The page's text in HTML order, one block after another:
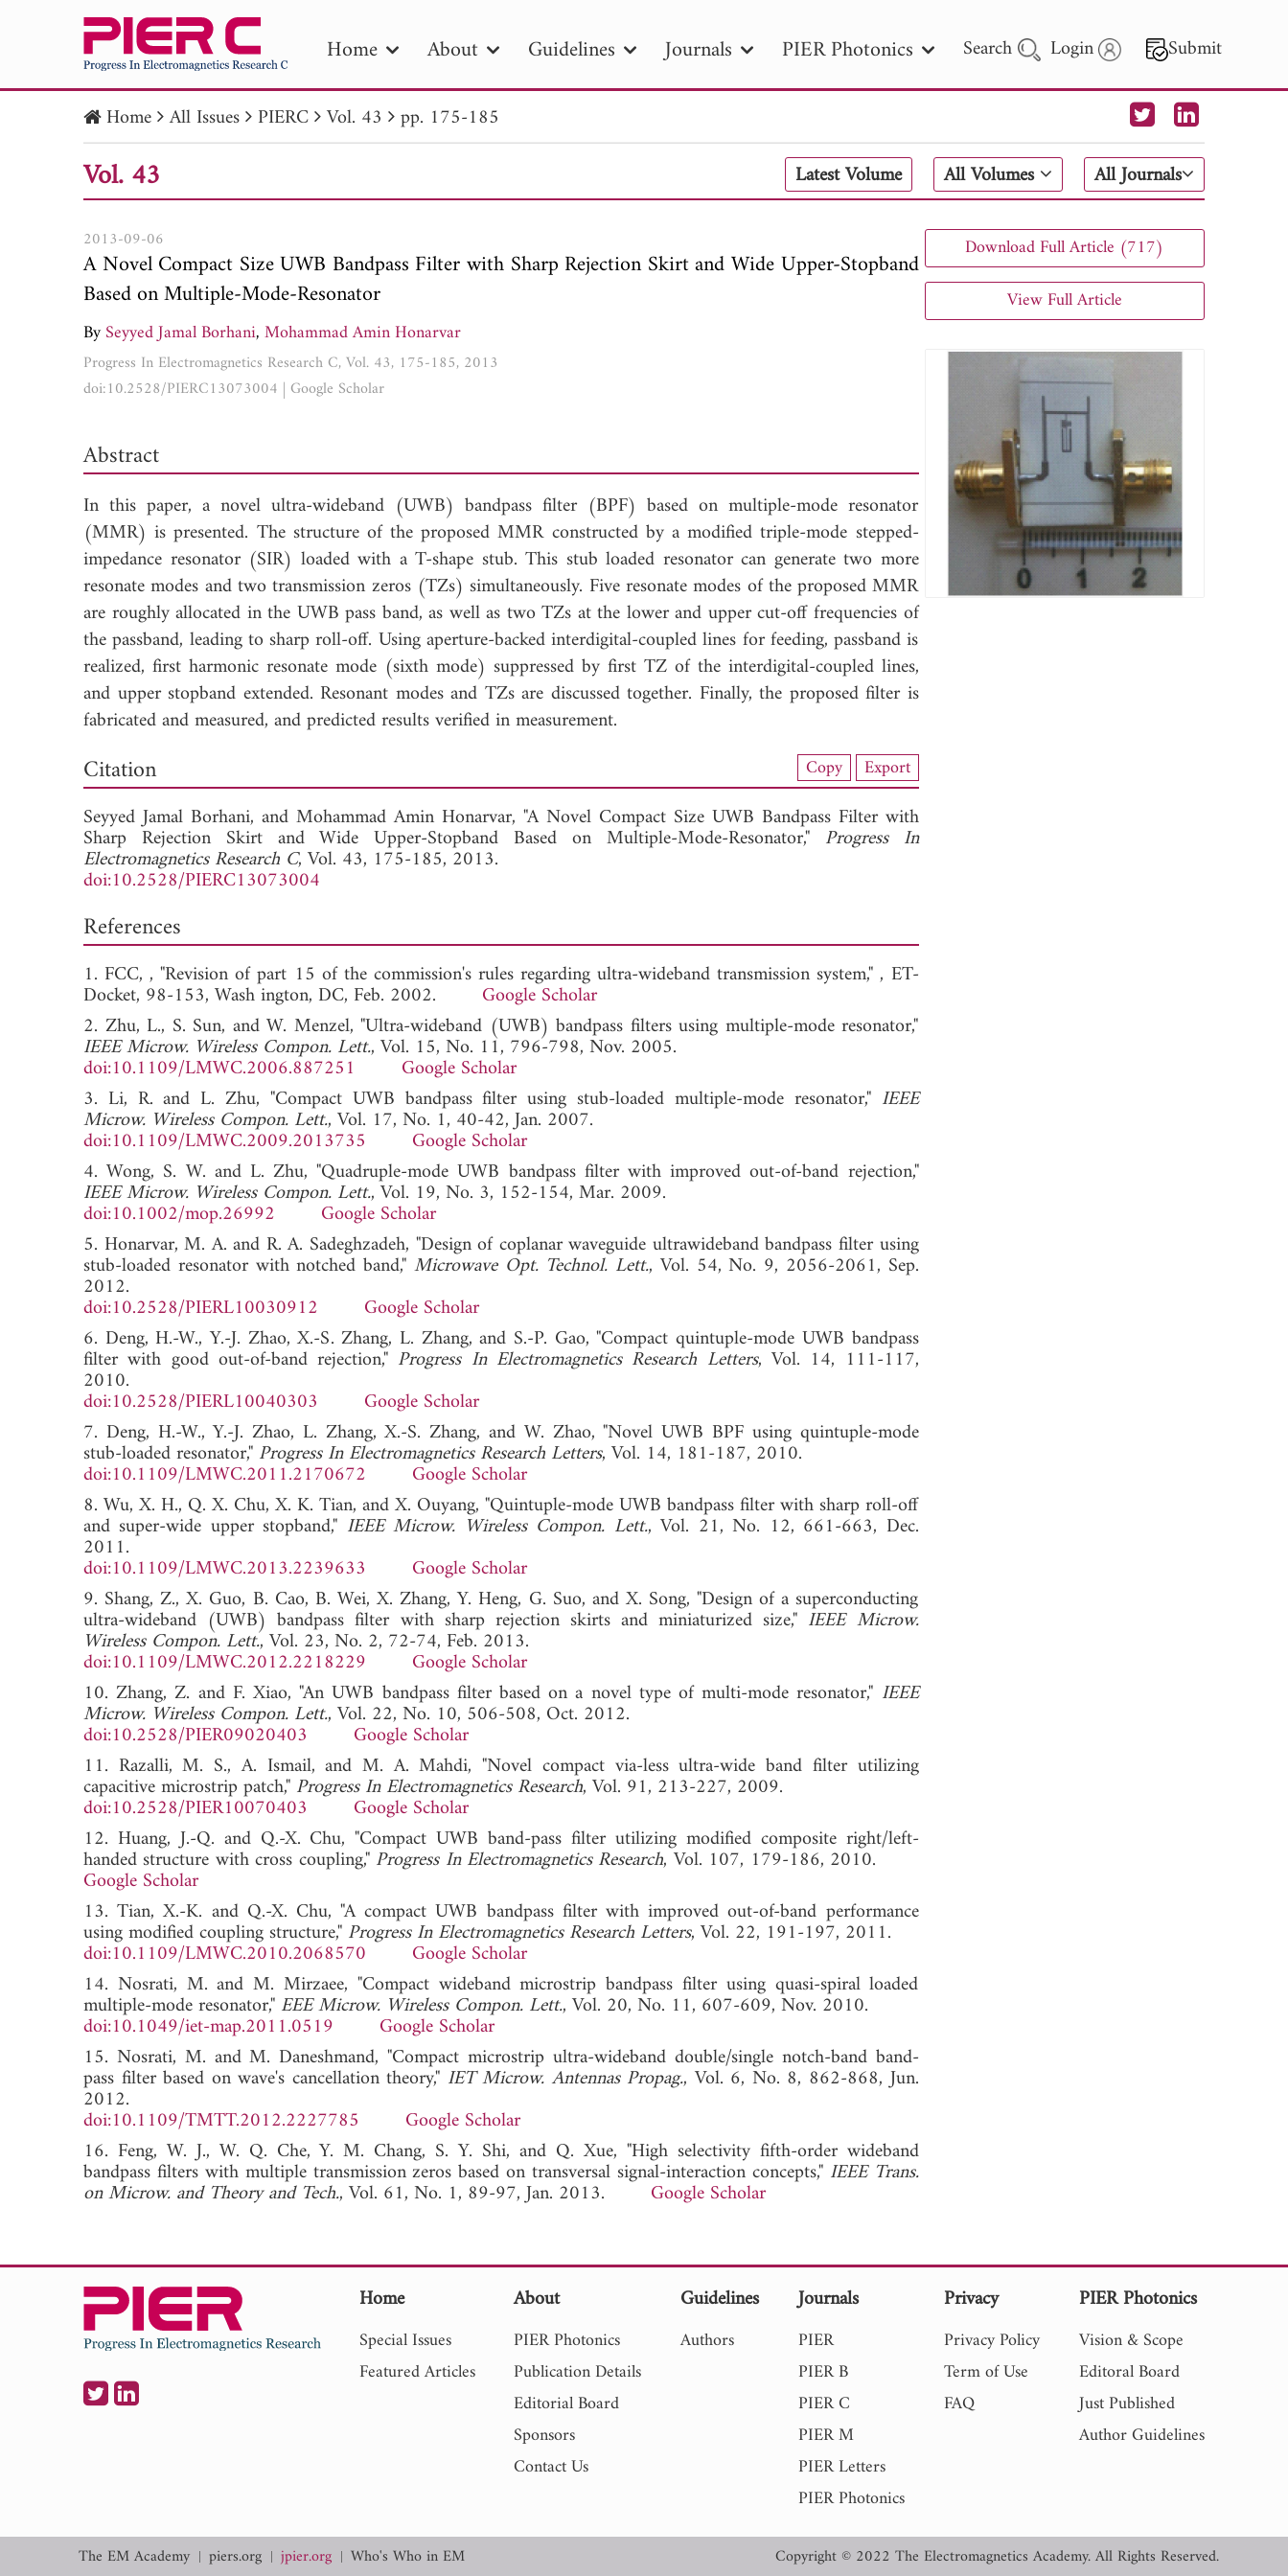
Home About Guidelines Journals PIER Photonics Search Login Submit
PIER PIER B PIER C PIER M
PIER Letters
Publication Date
to Search 2025 - 2026
Home All Issues PIERC Vol. 43 pp. 175-185
Vol. 43 Latest Volume All Volumes All Journals
2013-09-06
A Novel Compact Size UWB Bandpass Filter with Sharp Rejection Skirt and Wide Upper-Stopband
Based on Multiple-Mode-Resonator
BySeyyed Jamal Borhani,Mohammad Amin Honarvar
Progress In Electromagnetics Research C, Vol. 43, 175-185, 2013
doi:10.2528/PIERC13073004 | Google Scholar
Abstract
In this paper, a novel ultra-wideband (UWB) bandpass filter (BPF) based on multiple-mode resonator
(MMR) is presented. The structure of the proposed MMR constructed by a modified triple-mode stepped-
impedance resonator (SIR) loaded with a T-shape stub. This stub loaded resonator can generate two more
resonate modes and two transmission zeros (TZs) simultaneously. Five resonate modes of the proposed MMR
are roughly allocated in the UWB pass band, as well as two TZs at the lower and upper cut-off frequencies of
the passband, leading to sharp roll-off. Using aperture-backed interdigital-coupled lines for feeding, passband is
realized, first harmonic resonate mode (sixth mode) suppressed by first TZ of the interdigital-coupled lines,
and upper stopband extended. Resonant modes and TZs are discussed together. Finally, the proposed filter is
fabricated and measured, and predicted results verified in measurement.
View Full Article
Citation Copy Export
Seyyed Jamal Borhani, and Mohammad Amin Honarvar, "A Novel Compact Size UWB Bandpass Filter with
Sharp Rejection Skirt and Wide Upper-Stopband Based on Multiple-Mode-Resonator," Progress In
Electromagnetics Research C, Vol. 43, 175-185, 2013.
doi:10.2528/PIERC13073004
References
1. FCC, , "Revision of part 15 of the commission's rules regarding ultra-wideband transmission system,", ET-
Docket, 98-153, Wash ington, DC, Feb. 2002. Google Scholar
2. Zhu, L., S. Sun, and W. Menzel, "Ultra-wideband (UWB) bandpass filters using multiple-mode resonator,"
IEEE Microw. Wireless Compon. Lett., Vol. 15, No. 11, 796-798, Nov. 2005.
doi:10.1109/LMWC.2006.887251
Google Scholar
3. Li, R. and L. Zhu, "Compact UWB bandpass filter using stub-loaded multiple-mode resonator," IEEE
Microw. Wireless Compon. Lett., Vol. 17, No. 1, 40-42, Jan. 2007.
doi:10.1109/LMWC.2009.2013735
Google Scholar
4. Wong, S. W. and L. Zhu, "Quadruple-mode UWB bandpass filter with improved out-of-band rejection,"
IEEE Microw. Wireless Compon. Lett., Vol. 19, No. 3, 152-154, Mar. 2009.
doi:10.1002/mop.26992
Google Scholar
5. Honarvar, M. A. and R. A. Sadeghzadeh, "Design of coplanar waveguide ultrawideband bandpass filter using
stub-loaded resonator with notched band," Microwave Opt. Technol. Lett., Vol. 54, No. 9, 2056-2061, Sep.
2012.
doi:10.2528/PIERL10030912
Google Scholar
6. Deng, H.-W., Y.-J. Zhao, X.-S. Zhang, L. Zhang, and S.-P. Gao, "Compact quintuple-mode UWB bandpass
filter with good out-of-band rejection," Progress In Electromagnetics Research Letters, Vol. 14, 111-117,
2010.
doi:10.2528/PIERL10040303
Google Scholar
7. Deng, H.-W., Y.-J. Zhao, L. Zhang, X.-S. Zhang, and W. Zhao, "Novel UWB BPF using quintuple-mode
stub-loaded resonator," Progress In Electromagnetics Research Letters, Vol. 14, 181-187, 2010.
doi:10.1109/LMWC.2011.2170672
Google Scholar
8. Wu, X. H., Q. X. Chu, X. K. Tian, and X. Ouyang, "Quintuple-mode UWB bandpass filter with sharp roll-off
and super-wide upper stopband," IEEE Microw. Wireless Compon. Lett., Vol. 21, No. 12, 661-663, Dec.
2011.
doi:10.1109/LMWC.2013.2239633
Google Scholar
9. Shang, Z., X. Guo, B. Cao, B. Wei, X. Zhang, Y. Heng, G. Suo, and X. Song, "Design of a superconducting
ultra-wideband (UWB) bandpass filter with sharp rejection skirts and miniaturized size," IEEE Microw.
Wireless Compon. Lett., Vol. 23, No. 2, 72-74, Feb. 2013.
doi:10.1109/LMWC.2012.2218229
Google Scholar
10. Zhang, Z. and F. Xiao, "An UWB bandpass filter based on a novel type of multi-mode resonator," IEEE
Microw. Wireless Compon. Lett., Vol. 22, No. 10, 506-508, Oct. 2012.
doi:10.2528/PIER09020403
Google Scholar
11. Razalli, M. S., A. Ismail, and M. A. Mahdi, "Novel compact via-less ultra-wide band filter utilizing
capacitive microstrip patch," Progress In Electromagnetics Research, Vol. 91, 213-227, 2009.
doi:10.2528/PIER10070403
Google Scholar
12. Huang, J.-Q. and Q.-X. Chu, "Compact UWB band-pass filter utilizing modified composite right/left-
handed structure with cross coupling," Progress In Electromagnetics Research, Vol. 107, 179-186, 2010.
Google Scholar
13. Tian, X.-K. and Q.-X. Chu, "A compact UWB bandpass filter with improved out-of-band performance
using modified coupling structure," Progress In Electromagnetics Research Letters, Vol. 22, 191-197, 2011.
doi:10.1109/LMWC.2010.2068570
Google Scholar
14. Nosrati, M. and M. Mirzaee, "Compact wideband microstrip bandpass filter using quasi-spiral loaded
multiple-mode resonator," EEE Microw. Wireless Compon. Lett., Vol. 20, No. 11, 607-609, Nov. 2010.
doi:10.1049/iet-map.2011.0519
Google Scholar
15. Nosrati, M. and M. Daneshmand, "Compact microstrip ultra-wideband double/single notch-band band-
pass filter based on wave's cancellation theory," IET Microw. Antennas Propag., Vol. 6, No. 8, 862-868, Jun.
2012.
doi:10.1109/TMTT.2012.2227785
Google Scholar
16. Feng, W. J., W. Q. Che, Y. M. Chang, S. Y. Shi, and Q. Xue, "High selectivity fifth-order wideband
bandpass filters with multiple transmission zeros based on transversal signal-interaction concepts," IEEE Trans.
on Microw. and Theory and Tech., Vol. 61, No. 1, 89-97, Jan. 2013. Google Scholar
Download Full Article (717)
View Full Article
Home
Special Issues
Featured Articles
About
PIER Photonics
Publication Details
Editorial Board
Sponsors
Contact Us
Guidelines
Authors
Journals
PIER
PIER B
PIER C
PIER M
PIER Letters
PIER Photonics
Privacy
Privacy Policy
Term of Use
FAQ
PIER Photonics
Vision & Scope
Editoral Board
Just Published
Author Guidelines
The EM Academy piers.org jpier.org Who's Who in EM Copyright © 2022 The Electromagnetics Academy. All Rights Reserved.